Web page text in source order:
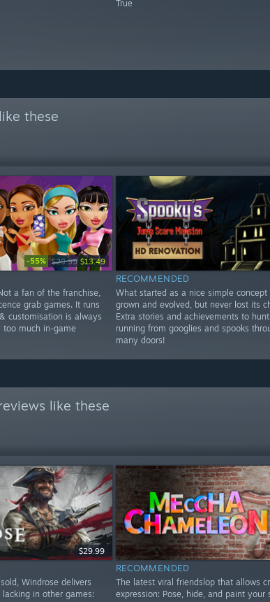
True
these
-55% $29.99 $13.49
a fan of the franchise,
grab games. It runs
customisation is always
too much in-game
RECOMMENDED
What started as a nice simple concept
grown and evolved, but never lost its
Extra stories and achievements to
running from googlies and spooks
many doors!
like these
$29.99
Windrose delivers
in other games:
RECOMMENDED
The latest viral friendslop that allows
expression: Pose, hide, and paint your